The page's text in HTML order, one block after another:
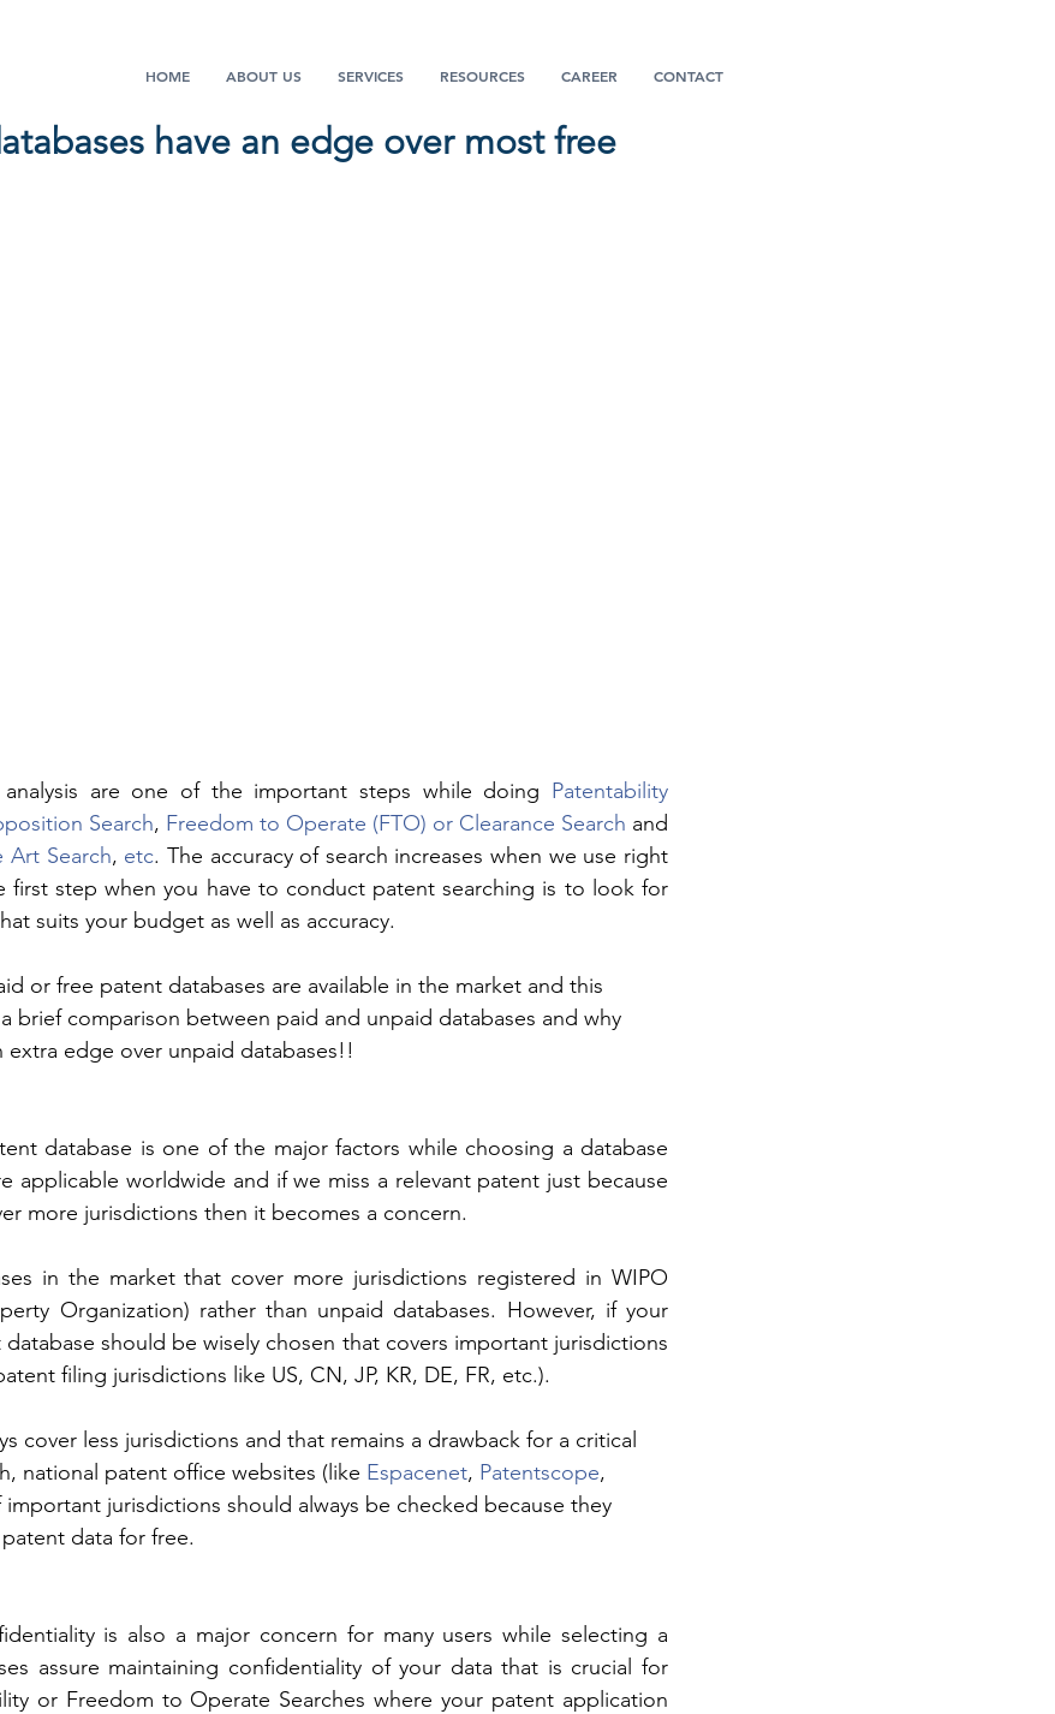
HOME ABOUT US SERVICES RESOURCES CAREER CONTACT
have an edge over most free
analysis are one of the important steps while doing Patentability
Search, Freedom to Operate (FTO) or Clearance Search
Art Search, etc. The accuracy of search increases when we use right
first step when you have to conduct patent searching is to look for
suits your budget as well as accuracy.
or free patent databases are available in the market and this
brief comparison between paid and unpaid databases and why
extra edge over unpaid databases!!
database is one of the major factors while choosing a database
applicable worldwide and if we miss a relevant patent just because
more jurisdictions then it becomes a concern.
in the market that cover more jurisdictions registered in WIPO
Organization) rather than unpaid databases. However, if your
should be wisely chosen that covers important jurisdictions
filing jurisdictions like US, CN, JP, KR, DE, FR, etc.).
cover less jurisdictions and that remains a drawback for a critical
national patent office websites (like Espacenet, Patentscope,
important jurisdictions should always be checked because they
data for free.
is also a major concern for many users while selecting a
assure maintaining confidentiality of your data that is crucial for
or Freedom to Operate Searches where your patent application